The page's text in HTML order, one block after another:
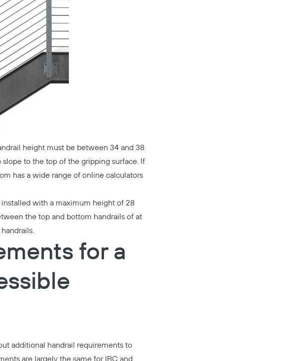
height must be between 34 and 38
to the top of the gripping surface. If
has a wide range of online calculators
with a maximum height of 28
the top and bottom handrails of at
for a
additional handrail requirements to